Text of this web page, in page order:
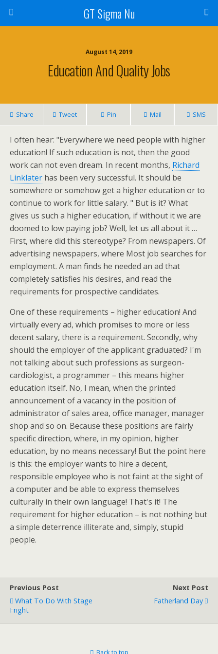
GT Sigma Nu
August 14, 2019
Education And Quality Jobs
Share Tweet Pin Mail SMS
I often hear: "Everywhere we need people with higher
education! If such education is not, then the good
work can not even dream. In recent months, Richard
Linklater has been very successful. It should be
somewhere or somehow get a higher education or to
continue to work for little salary. " But is it? What
gives us such a higher education, if without it we are
doomed to low paying job? Well, let us all about it …
First, where did this stereotype? From newspapers. Of
advertising newspapers, where Most job searches for
employment. A man finds he needed an ad that
completely satisfies his desires, and read the
requirements for prospective candidates.
One of these requirements – higher education! And
virtually every ad, which promises to more or less
decent salary, there is a requirement. Secondly, why
should the employer of the applicant graduated? I'm
not talking about such professions as surgeon-
cardiologist, a programmer – this means higher
education itself. No, I mean, when the printed
announcement of a vacancy in the position of
administrator of sales area, office manager, manager
shop and so on. Because these positions are fairly
specific direction, where, in my opinion, higher
education, by no means necessary! But the point here
is this: the employer wants to hire a decent,
responsible employee who is not faint at the sight of
a computer and be able to express themselves
culturally in their own language! That's it! The
requirement for higher education – is not nothing but
a simple deterrence illiterate and, simply, stupid
people.
Previous Post
What To Do With Stage
Fright
Next Post
Fatherland Day
Back to top